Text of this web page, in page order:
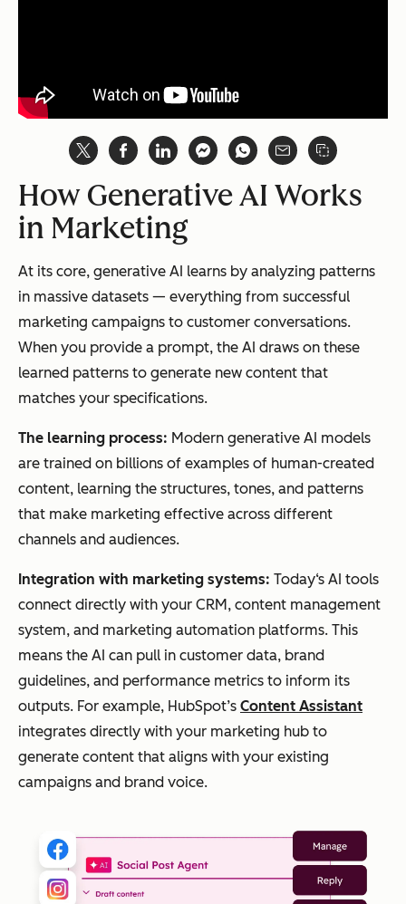
How Generative AI Works
in Marketing
At its core, generative AI learns by analyzing patterns
in massive datasets — everything from successful
marketing campaigns to customer conversations.
When you provide a prompt, the AI draws on these
learned patterns to generate new content that
matches your specifications.
The learning process: Modern generative AI models
are trained on billions of examples of human-created
content, learning the structures, tones, and patterns
that make marketing effective across different
channels and audiences.
Integration with marketing systems: Today‘s AI tools
connect directly with your CRM, content management
system, and marketing automation platforms. This
means the AI can pull in customer data, brand
guidelines, and performance metrics to inform its
outputs. For example, HubSpot’s Content Assistant
integrates directly with your marketing hub to
generate content that aligns with your existing
campaigns and brand voice.